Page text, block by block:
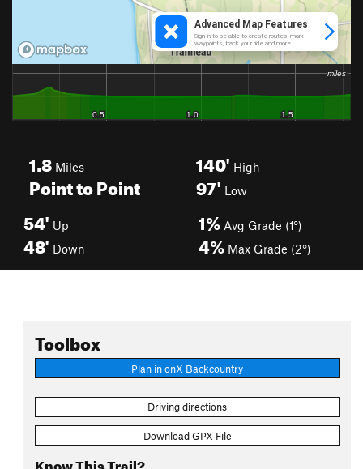
1.8 Miles
Point to Point
140' High
97' Low
54' Up
48' Down
1% Avg Grade (1°)
4% Max Grade (2°)
Toolbox
Plan in onX Backcountry
Driving directions
Download GPX File
Know This Trail?